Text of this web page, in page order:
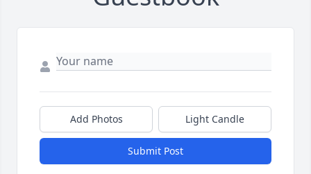
Add Photos Light Candle
Submit Post